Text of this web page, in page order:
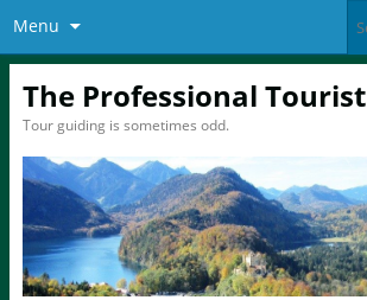
Menu
The Professional Tourist
Tour guiding is sometimes odd.